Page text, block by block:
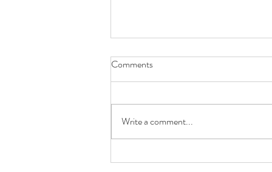
Breathing
Breathing is everything! Why do Ballet
move, turn or jump look so...
Comments
Write a comment...